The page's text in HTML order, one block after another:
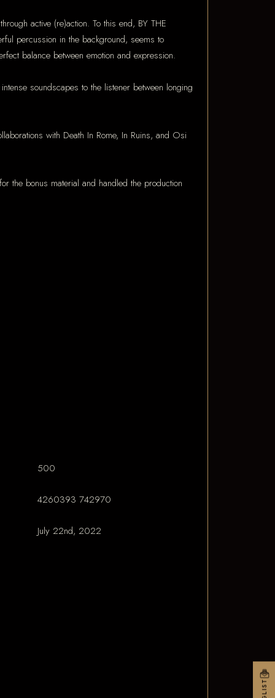
active (re)action. To this end, BY THE
percussion in the background, seems to
balance between emotion and expression.
soundscapes to the listener between longing
with Death In Rome, In Ruins, and Osi
the bonus material and handled the production
500
4260393 742970
July 22nd, 2022